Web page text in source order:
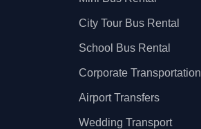
City Tour Bus Rental
School Bus Rental
Corporate Transportation
Airport Transfers
Wedding Transport